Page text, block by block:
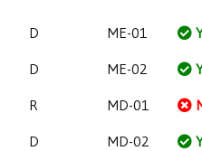
D ME-01
D ME-02
R MD-01
D MD-02